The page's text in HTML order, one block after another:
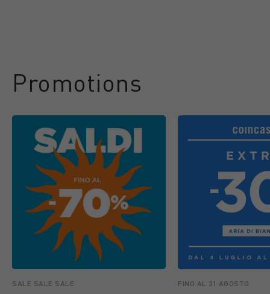
Promotions
SALE SALE SALE FINO AL 31 AGOSTO